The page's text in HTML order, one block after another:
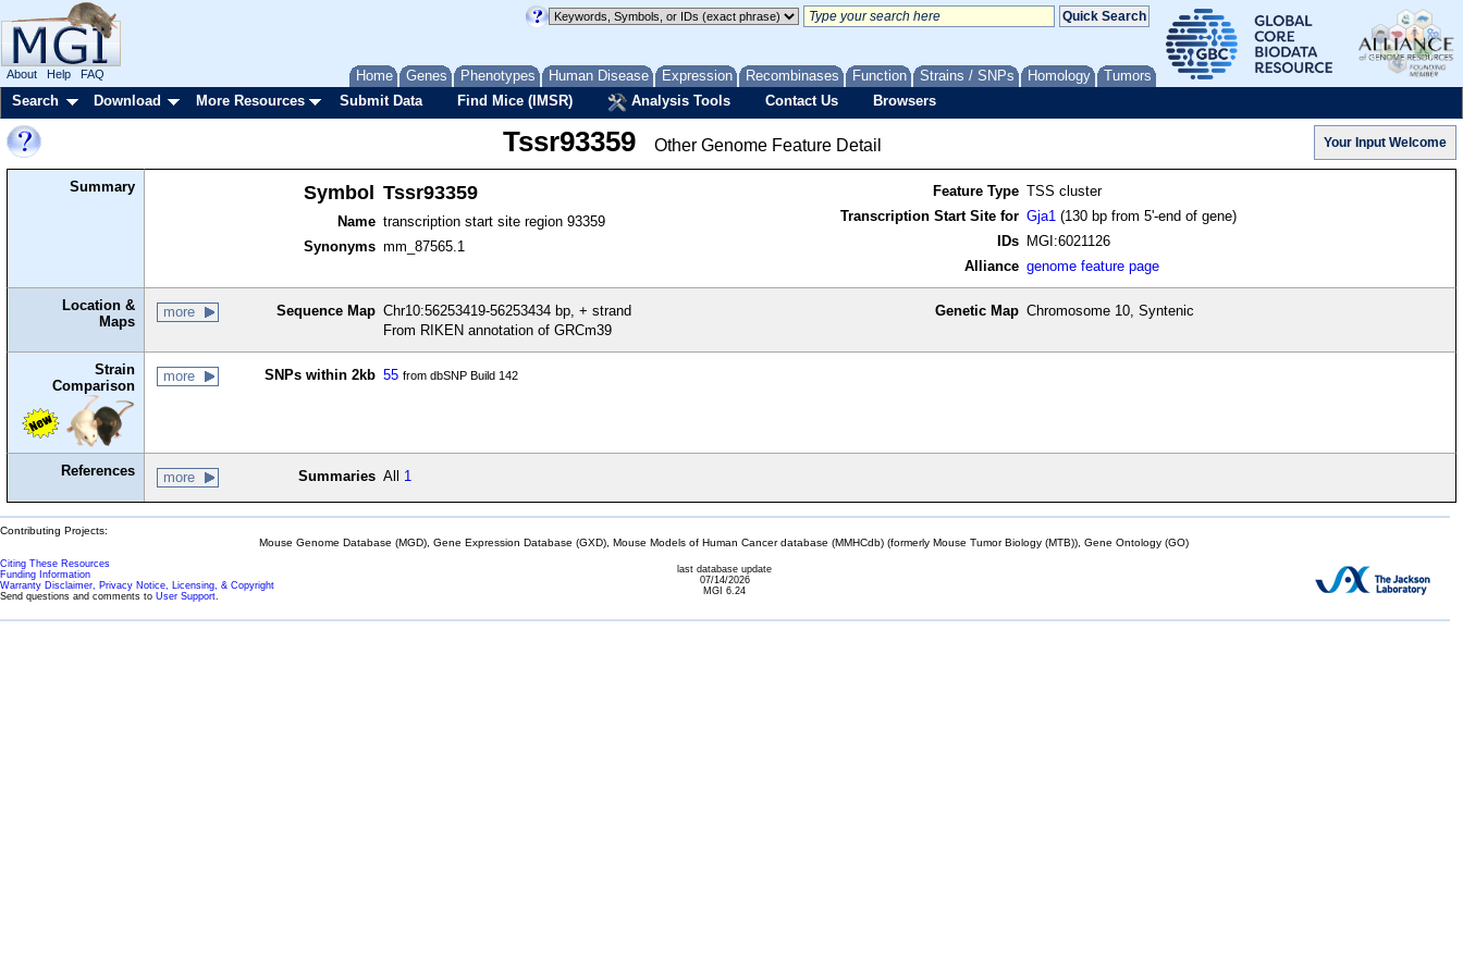
Home Genes Phenotypes Human Disease Expression Recombinases Function Strains / SNPs Homology Tumors
About Help FAQ
Search Download More Resources Submit Data Find Mice (IMSR) Analysis Tools Contact Us Browsers
Tssr93359 Other Genome Feature Detail
Summary Symbol Tssr93359
Name transcription start site region 93359
Synonyms mm_87565.1
Feature Type TSS cluster
Transcription Start Site for Gja1 (130 bp from 5'-end of gene)
IDs
MGI:6021126
Alliance genome feature page
Location &
Maps
more Sequence Map Chr10:56253419-56253434 bp, + strand
From RIKEN annotation of GRCm39
Genetic Map Chromosome 10, Syntenic
Strain
Comparison
more SNPs within 2kb 55 from dbSNP Build 142
References more Summaries All 1
Contributing Projects:
Mouse Genome Database (MGD), Gene Expression Database (GXD), Mouse Models of Human Cancer database (MMHCdb) (formerly Mouse Tumor Biology (MTB)), Gene Ontology (GO)
Citing These Resources
Funding Information
Warranty Disclaimer, Privacy Notice, Licensing, & Copyright
Send questions and comments to User Support.
last database update
07/14/2026
MGI 6.24